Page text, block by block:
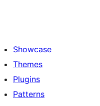
Showcase
Themes
Plugins
Patterns